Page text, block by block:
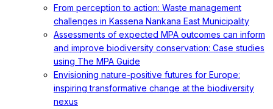
From perception to action: Waste management
challenges in Kassena Nankana East Municipality
Assessments of expected MPA outcomes can inform
and improve biodiversity conservation: Case studies
using The MPA Guide
Envisioning nature-positive futures for Europe:
inspiring transformative change at the biodiversity
nexus